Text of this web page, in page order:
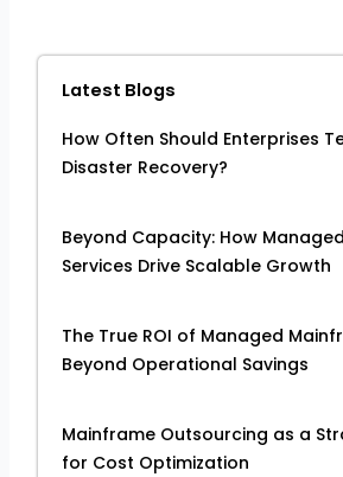
Latest Blogs
How Often Should Enterprises
Disaster Recovery?
Beyond Capacity: How
Services Drive Scalable Growth
The True ROI of Managed
Beyond Operational Savings
Mainframe Outsourcing as a
for Cost Optimization